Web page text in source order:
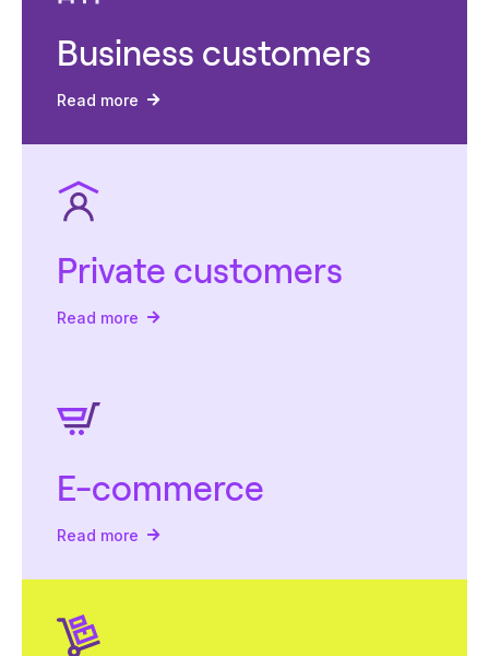
Business customers
Read more
Private customers
Read more
E-commerce
Read more